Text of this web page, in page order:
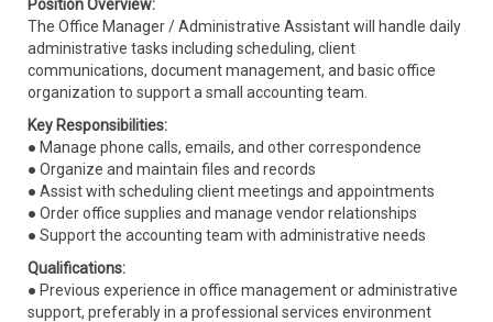
Position Overview:
The Office Manager / Administrative Assistant will handle daily
administrative tasks including scheduling, client
communications, document management, and basic office
organization to support a small accounting team.
Key Responsibilities:
● Manage phone calls, emails, and other correspondence
● Organize and maintain files and records
● Assist with scheduling client meetings and appointments
● Order office supplies and manage vendor relationships
● Support the accounting team with administrative needs
Qualifications:
● Previous experience in office management or administrative
support, preferably in a professional services environment